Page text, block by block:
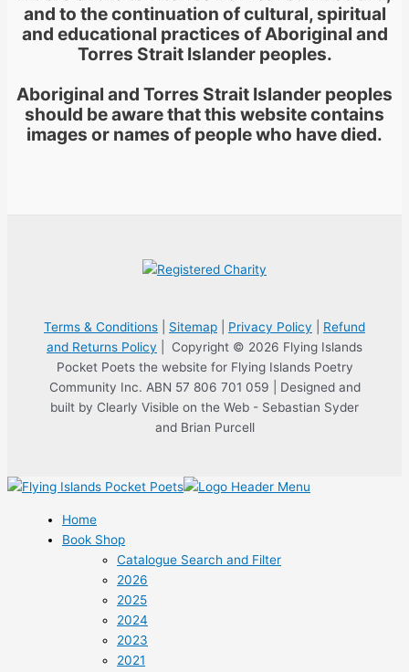
and to the continuation of cultural, spiritual
and educational practices of Aboriginal and
Torres Strait Islander peoples.
Aboriginal and Torres Strait Islander peoples
should be aware that this website contains
images or names of people who have died.
Terms & Conditions Sitemap Privacy Policy
Refund
and Returns Policy | Copyright © 2026 Flying Islands
Pocket Poets the website for Flying Islands Poetry
Community Inc. ABN 57 806 701 059 | Designed and
built by Clearly Visible on the Web - Sebastian Syder
and Brian Purcell
Home
Book Shop
Catalogue Search and Filter
2026
2025
2024
2023
2021